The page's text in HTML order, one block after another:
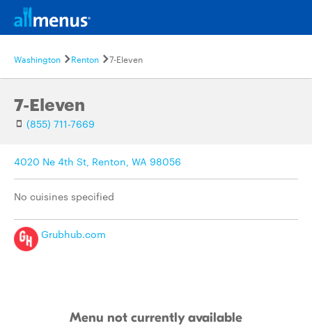
Washington Renton 7-Eleven
7-Eleven
(855) 711-7669
4020 Ne 4th St, Renton, WA 98056
No cuisines specified
Grubhub.com
Menu not currently available